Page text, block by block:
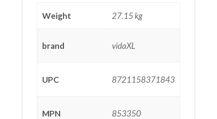
Weight 27.15 kg
brand vidaXL
UPC 8721158371843
MPN 853350